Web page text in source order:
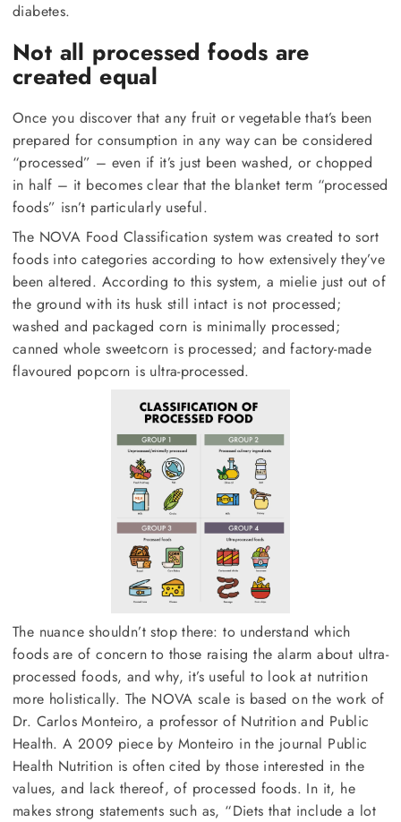
diabetes.
Not all processed foods are
created equal
Once you discover that any fruit or vegetable that’s been
prepared for consumption in any way can be considered
“processed” – even if it’s just been washed, or chopped
in half – it becomes clear that the blanket term “processed
foods” isn’t particularly useful.
The NOVA Food Classification system was created to sort
foods into categories according to how extensively they’ve
been altered. According to this system, a mielie just out of
the ground with its husk still intact is not processed;
washed and packaged corn is minimally processed;
canned whole sweetcorn is processed; and factory-made
flavoured popcorn is ultra-processed.
The nuance shouldn’t stop there: to understand which
foods are of concern to those raising the alarm about ultra-
processed foods, and why, it’s useful to look at nutrition
more holistically. The NOVA scale is based on the work of
Dr. Carlos Monteiro, a professor of Nutrition and Public
Health. A 2009 piece by Monteiro in the journal Public
Health Nutrition is often cited by those interested in the
values, and lack thereof, of processed foods. In it, he
makes strong statements such as, “Diets that include a lot